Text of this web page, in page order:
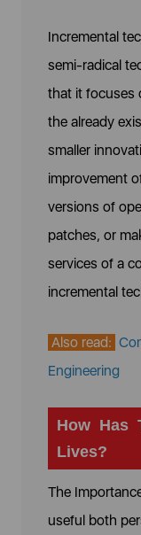
Incremental
semi-radical
that it focuses
the already
smaller
improvement
versions of
patches, or
services of a
incremental
Also read:
Engineering
How Has
Lives?
The
useful both